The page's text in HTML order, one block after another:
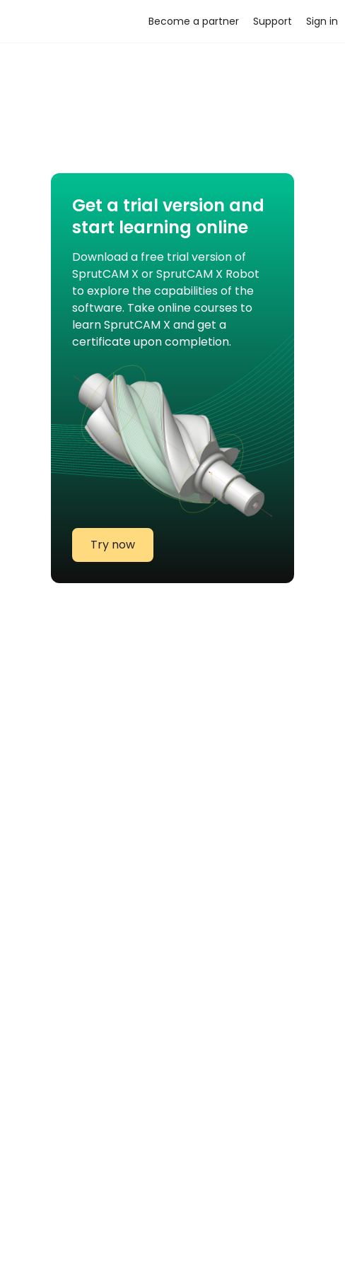
Become a partner Support Sign in
Get a trial version and
start learning online
Download a free trial version of
SprutCAM X or SprutCAM X Robot
to explore the capabilities of the
software. Take online courses to
learn SprutCAM X and get a
certificate upon completion.
Try now